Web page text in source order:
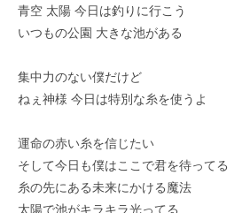
青空 太陽 今日は釣りに行こう
いつもの公園 大きな池がある
集中力のない僕だけど
ねぇ神様 今日は特別な糸を使うよ
運命の赤い糸を信じたい
そして今日も僕はここで君を待ってる
糸の先にある未来にかける魔法
太陽で池がキラキラ光ってる